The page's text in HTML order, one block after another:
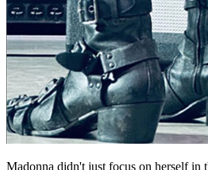
Madonna didn't just focus on herself in